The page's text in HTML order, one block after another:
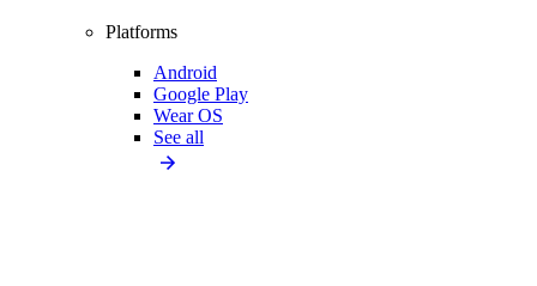
Platforms
Android
Google Play
Wear OS
See all